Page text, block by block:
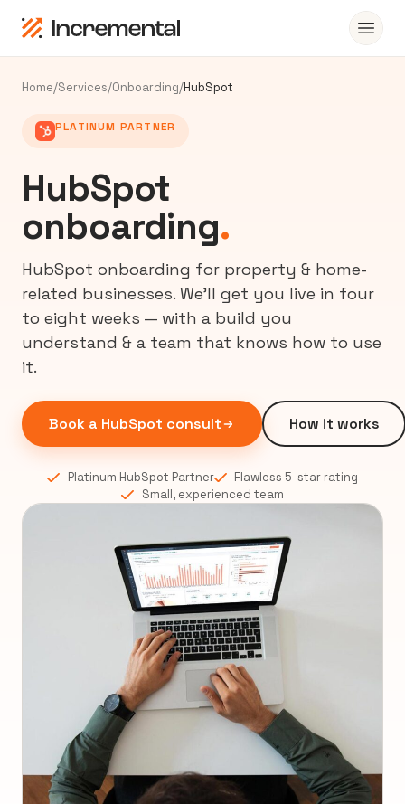
Home/Services/Onboarding/HubSpot
PLATINUM PARTNER
HubSpot
onboarding.
HubSpot onboarding for property & home-
related businesses. We’ll get you live in four
to eight weeks — with a build you
understand & a team that knows how to use
it.
Book a HubSpot consult How it works
Platinum HubSpot Partner
Flawless 5-star rating
Small, experienced team